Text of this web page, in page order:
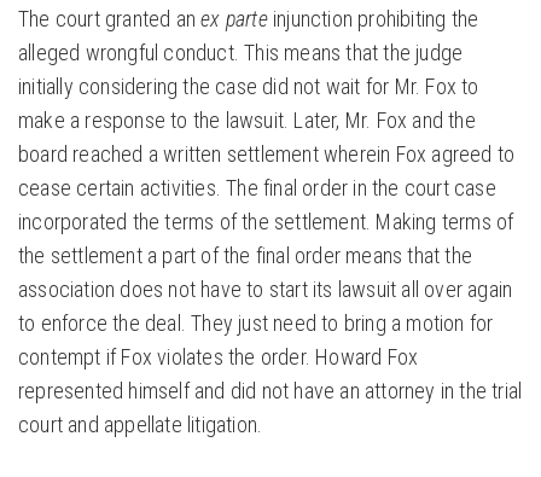
The court granted anex parteinjunction prohibiting the
alleged wrongful conduct. This means that the judge
initially considering the case did not wait for Mr. Fox to
make a response to the lawsuit. Later, Mr. Fox and the
board reached a written settlement wherein Fox agreed to
cease certain activities. The final order in the court case
incorporated the terms of the settlement. Making terms of
the settlement a part of the final order means that the
association does not have to start its lawsuit all over again
to enforce the deal. They just need to bring a motion for
contempt if Fox violates the order. Howard Fox
represented himself and did not have an attorney in the trial
court and appellate litigation.